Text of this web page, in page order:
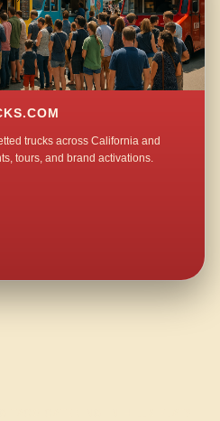
trucks across California and
tours, and brand activations.